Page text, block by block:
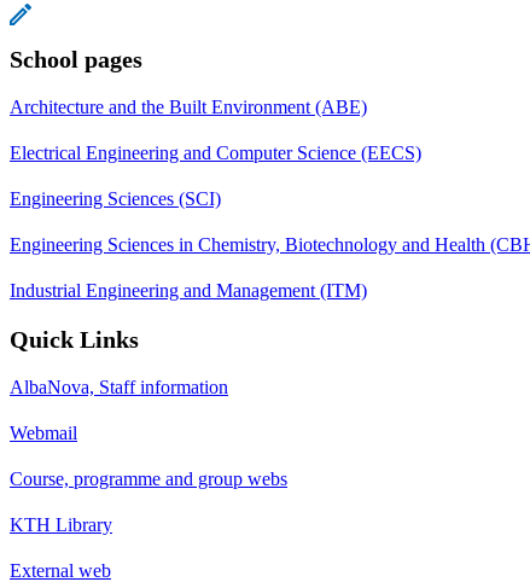
School pages
Architecture and the Built Environment (ABE)
Electrical Engineering and Computer Science (EECS)
Engineering Sciences (SCI)
Engineering Sciences in Chemistry, Biotechnology and Health
Industrial Engineering and Management (ITM)
Quick Links
AlbaNova, Staff information
Webmail
Course, programme and group webs
KTH Library
External web